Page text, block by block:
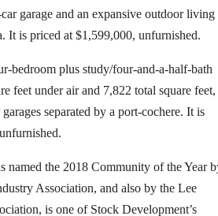
garage and an expansive outdoor living
It is priced at $1,599,000, unfurnished.
bedroom plus study/four-and-a-half-bath
feet under air and 7,822 total square feet,
separated by a port-cochere. It is
named the 2018 Community of the Year
Association, and also by the Lee
is one of Stock Development’s